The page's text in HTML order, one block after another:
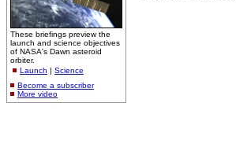
These briefings preview the
launch and science objectives
of NASA's Dawn asteroid
orbiter.
Launch | Science
Become a subscriber
More video